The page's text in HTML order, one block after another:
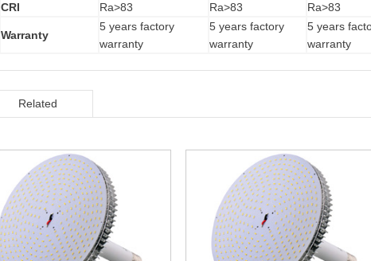
CRI
Ra>83 Ra>83 Ra>83
Warranty
5 years factory
warranty
5 years factory
warranty
5 years
warranty
Related